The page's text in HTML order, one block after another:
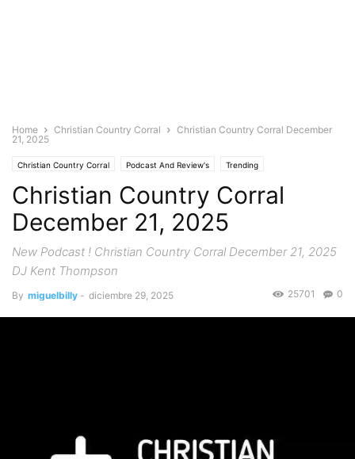
Home Christian Country Corral
Christian Country Corral December
21, 2025
Christian Country Corral Podcast And Review's Trending
Christian Country Corral
December 21, 2025
New Podcast ! Christian Country Corral December 21, 2025
DJ Kent Thompson
By miguelbilly - diciembre 29, 2025 0
25701